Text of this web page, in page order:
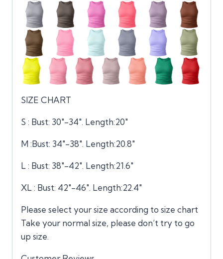
SIZE CHART
S : Bust: 30″-34″. Length:20″
M :Bust: 34″-38″. Length:20.8″
L : Bust: 38″-42″. Length:21.6″
XL : Bust: 42″-46″. Length:22.4″
Please select your size according to size chart
Take your normal size, please don’t try to go
up size.